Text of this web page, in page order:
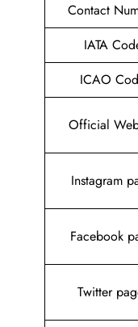
Contact
IATA
ICAO
Official
Instagram
Facebook
Twitter